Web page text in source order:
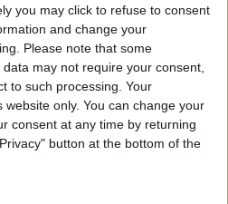
you may click to refuse to consent
and change your
Please note that some
may not require your consent,
to such processing. Your
only. You can change your
consent at any time by returning
button at the bottom of the